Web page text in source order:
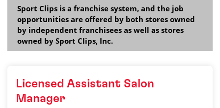
Sport Clips is a franchise system, and the job
opportunities are offered by both stores owned
by independent franchisees as well as stores
owned by Sport Clips, Inc.
Licensed Assistant Salon
Manager